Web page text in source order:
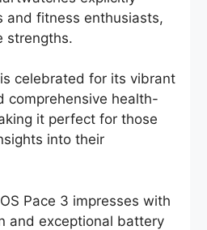
and fitness enthusiasts,
strengths.
celebrated for its vibrant
comprehensive health-
it perfect for those
into their
Pace 3 impresses with
and exceptional battery